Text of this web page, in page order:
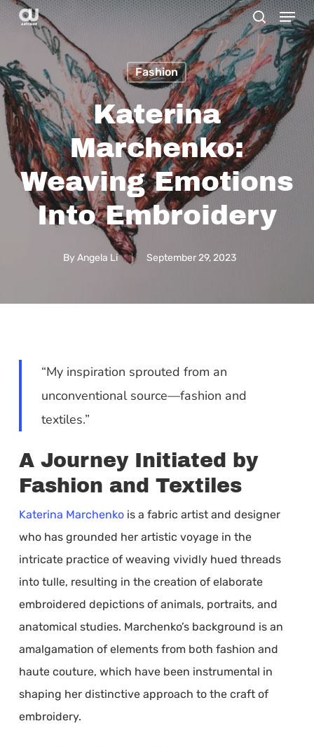
Skip
content
search
Menu
Fashion
Katerina
Marchenko:
Weaving Emotions
Into Embroidery
By Angela Li September 29, 2023
“My inspiration sprouted from an
unconventional source—fashion and
textiles.”
A Journey Initiated by
Fashion and Textiles
Katerina Marchenkois a fabric artist and designer
who has grounded her artistic voyage in the
intricate practice of weaving vividly hued threads
into tulle, resulting in the creation of elaborate
embroidered depictions of animals, portraits, and
anatomical studies. Marchenko’s background is an
amalgamation of elements from both fashion and
haute couture, which have been instrumental in
shaping her distinctive approach to the craft of
embroidery.